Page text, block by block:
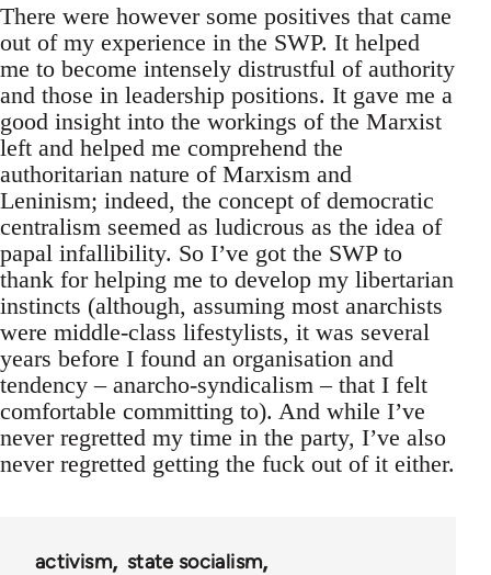
There were however some positives that came
out of my experience in the SWP. It helped
me to become intensely distrustful of authority
and those in leadership positions. It gave me a
good insight into the workings of the Marxist
left and helped me comprehend the
authoritarian nature of Marxism and
Leninism; indeed, the concept of democratic
centralism seemed as ludicrous as the idea of
papal infallibility. So I’ve got the SWP to
thank for helping me to develop my libertarian
instincts (although, assuming most anarchists
were middle-class lifestylists, it was several
years before I found an organisation and
tendency – anarcho-syndicalism – that I felt
comfortable committing to). And while I’ve
never regretted my time in the party, I’ve also
never regretted getting the fuck out of it either.
activism
state socialism